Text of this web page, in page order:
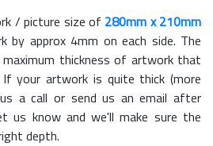
/ picture size of 280mm x 210mm
by approx 4mm on each side. The
thickness of artwork that
your artwork is quite thick (more
a call or send us an email after
us know and we'll make sure the
depth.